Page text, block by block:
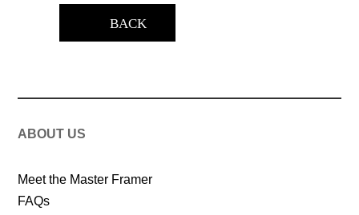
BACK
ABOUT US
Meet the Master Framer
FAQs